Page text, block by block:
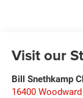
Visit our
Bill Snethkamp
16400